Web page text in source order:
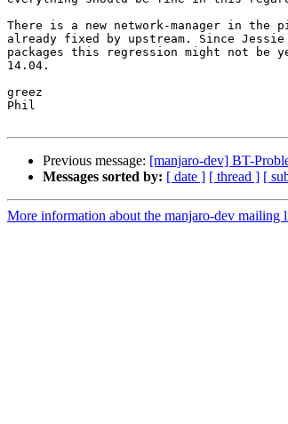
There is a new network-manager in the
already fixed by upstream. Since Jessie
packages this regression might not be
14.04.
greez
Phil
Previous message: [manjaro-dev] BT-
Messages sorted by: [ date ] [ thread ] [
More information about the manjaro-dev mailing